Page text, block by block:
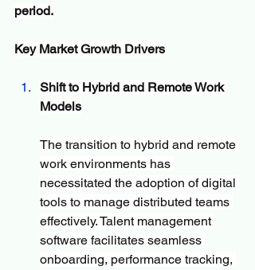
period.
Key Market Growth Drivers
Shift to Hybrid and Remote Work
Models
The transition to hybrid and remote
work environments has
necessitated the adoption of digital
tools to manage distributed teams
effectively. Talent management
software facilitates seamless
onboarding, performance tracking,